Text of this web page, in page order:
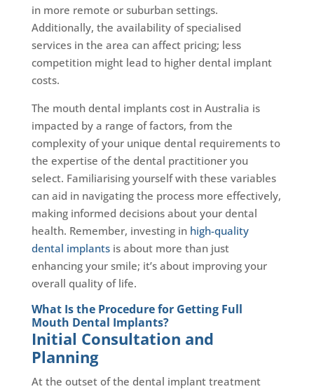
in more remote or suburban settings.
Additionally, the availability of specialised
services in the area can affect pricing; less
competition might lead to higher dental implant
costs.
The mouth dental implants cost in Australia is
impacted by a range of factors, from the
complexity of your unique dental requirements to
the expertise of the dental practitioner you
select. Familiarising yourself with these variables
can aid in navigating the process more effectively,
making informed decisions about your dental
health. Remember, investing in high-quality
dental implantsis about more than just
enhancing your smile; it’s about improving your
overall quality of life.
What Is the Procedure for Getting Full
Mouth Dental Implants?
Initial Consultation and
Planning
At the outset of the dental implant treatment